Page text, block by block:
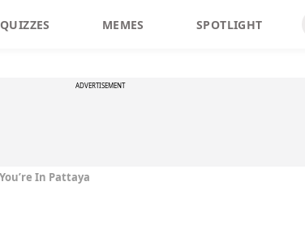
QUIZZES MEMES SPOTLIGHT
ADVERTISEMENT
In Pattaya